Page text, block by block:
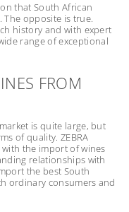
that South African
opposite is true.
history and with expert
range of exceptional
FROM
is quite large, but
of quality. ZEBRA
with the import of wines
relationships with
the best South
ordinary consumers and